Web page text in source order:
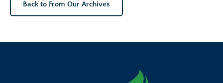
Back to From Our Archives